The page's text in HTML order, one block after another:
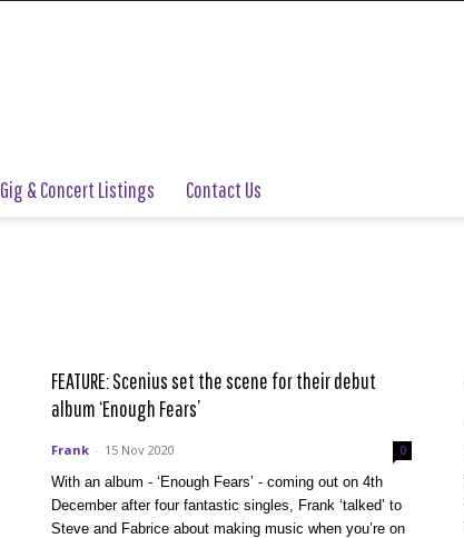
Gig & Concert Listings Contact Us
FEATURE: Scenius set the scene for their debut
album ‘Enough Fears’
Frank - 15 Nov 2020 0
With an album - ‘Enough Fears’ - coming out on 4th
December after four fantastic singles, Frank ‘talked’ to
Steve and Fabrice about making music when you’re on